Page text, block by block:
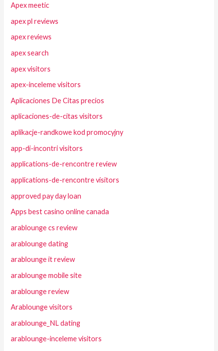
Apex meetic
apex pl reviews
apex reviews
apex search
apex visitors
apex-inceleme visitors
Aplicaciones De Citas precios
aplicaciones-de-citas visitors
aplikacje-randkowe kod promocyjny
app-di-incontri visitors
applications-de-rencontre review
applications-de-rencontre visitors
approved pay day loan
Apps best casino online canada
arablounge cs review
arablounge dating
arablounge it review
arablounge mobile site
arablounge review
Arablounge visitors
arablounge_NL dating
arablounge-inceleme visitors